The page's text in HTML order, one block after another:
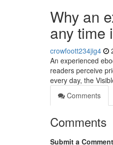
Why an
any time
crowfoott234jig4
An experienced
readers perceive
every day, the
Comments
Comments
Submit a Comment